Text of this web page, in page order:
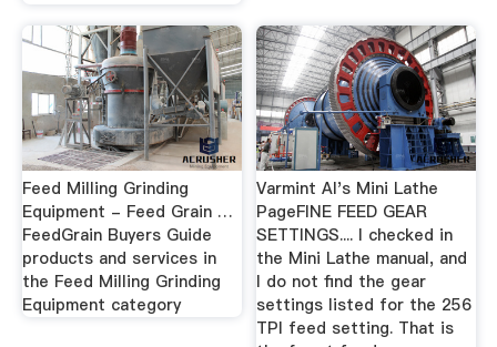
Feed Milling Grinding
Equipment - Feed Grain …
FeedGrain Buyers Guide
products and services in
the Feed Milling Grinding
Equipment category
Varmint Al's Mini Lathe
PageFINE FEED GEAR
SETTINGS.... I checked in
the Mini Lathe manual, and
I do not find the gear
settings listed for the 256
TPI feed setting. That is